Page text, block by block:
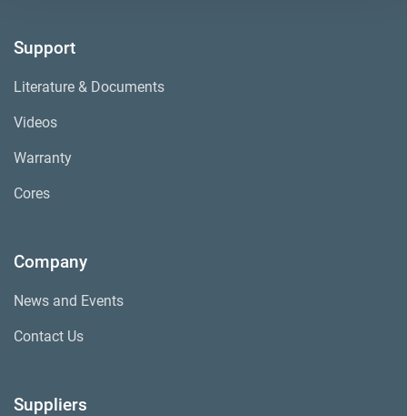
Support
Literature & Documents
Videos
Warranty
Cores
Company
News and Events
Contact Us
Suppliers